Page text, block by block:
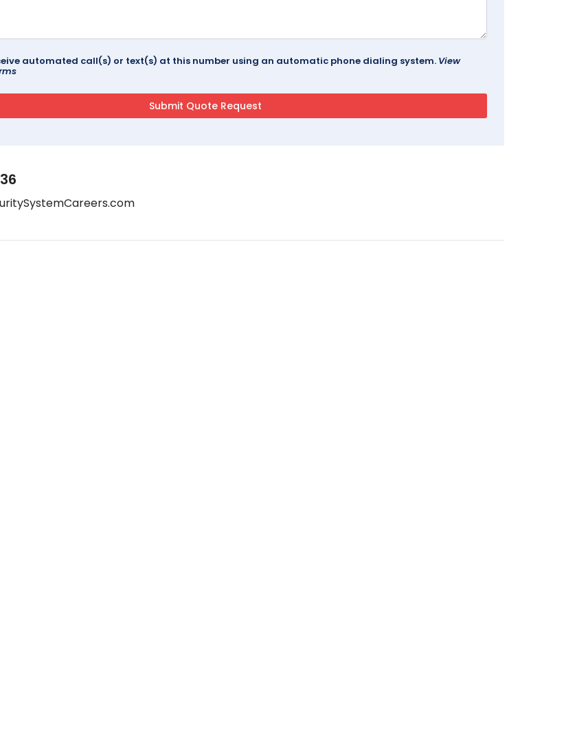
automated call(s) or text(s) at this number using an automatic phone dialing system. View